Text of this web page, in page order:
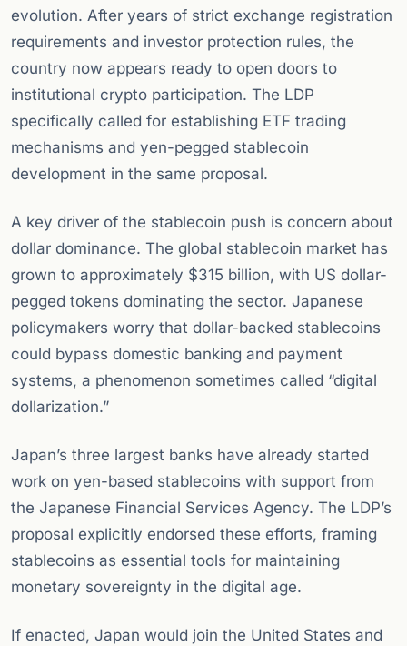
evolution. After years of strict exchange registration
requirements and investor protection rules, the
country now appears ready to open doors to
institutional crypto participation. The LDP
specifically called for establishing ETF trading
mechanisms and yen-pegged stablecoin
development in the same proposal.
A key driver of the stablecoin push is concern about
dollar dominance. The global stablecoin market has
grown to approximately $315 billion, with US dollar-
pegged tokens dominating the sector. Japanese
policymakers worry that dollar-backed stablecoins
could bypass domestic banking and payment
systems, a phenomenon sometimes called “digital
dollarization.”
Japan’s three largest banks have already started
work on yen-based stablecoins with support from
the Japanese Financial Services Agency. The LDP’s
proposal explicitly endorsed these efforts, framing
stablecoins as essential tools for maintaining
monetary sovereignty in the digital age.
If enacted, Japan would join the United States and